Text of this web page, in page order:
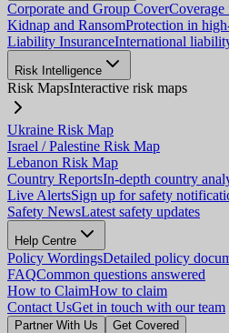
Corporate and Group CoverCoverage
Kidnap and RansomProtection in
Liability InsuranceInternational
Risk Intelligence
Risk MapsInteractive risk maps
Ukraine Risk Map
Israel / Palestine Risk Map
Lebanon Risk Map
Country ReportsIn-depth country
Live AlertsSign up for safety
Safety NewsLatest safety updates
Help Centre
Policy WordingsDetailed policy
FAQCommon questions answered
How to ClaimHow to claim
Contact UsGet in touch with our team
Partner With Us Get Covered